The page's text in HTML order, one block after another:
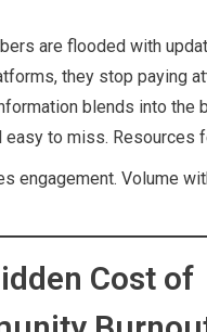
are flooded with
they stop paying
blends into the
easy to miss. Resources
engagement. Volume
Cost of